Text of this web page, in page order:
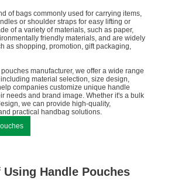
of bags commonly used for carrying items,
or shoulder straps for easy lifting or
of a variety of materials, such as paper,
friendly materials, and are widely
as shopping, promotion, gift packaging,
manufacturer, we offer a wide range
material selection, size design,
companies customize unique handle
needs and brand image. Whether it's a bulk
we can provide high-quality,
practical handbag solutions.
Handle Pouches